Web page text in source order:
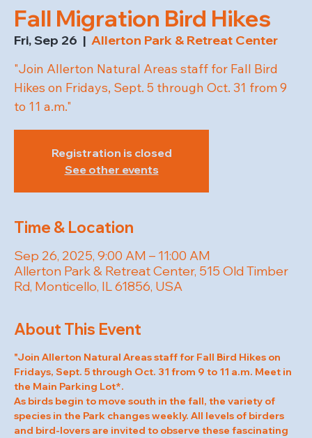
Fall Migration Bird Hikes
Fri, Sep 26
  |
Allerton Park & Retreat Center
"Join Allerton Natural Areas staff for Fall Bird
Hikes on Fridays, Sept. 5 through Oct. 31 from 9
to 11 a.m."
Registration is closed
See other events
Time & Location
Sep 26, 2025, 9:00 AM – 11:00 AM
Allerton Park & Retreat Center, 515 Old Timber
Rd, Monticello, IL 61856, USA
About This Event
"Join Allerton Natural Areas staff for Fall Bird Hikes on
Fridays, Sept. 5 through Oct. 31 from 9 to 11 a.m. Meet in
the Main Parking Lot*.
As birds begin to move south in the fall, the variety of
species in the Park changes weekly. All levels of birders
and bird-lovers are invited to observe these fascinating